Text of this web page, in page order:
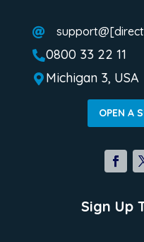

0800 33 22 11
 Michigan 3, USA
OPEN A
Sign Up